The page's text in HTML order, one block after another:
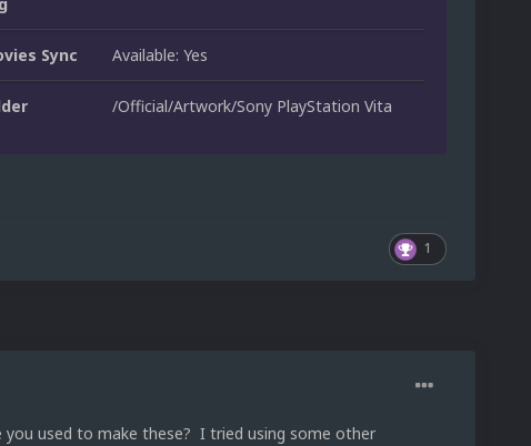
Sync Available: Yes
/Official/Artwork/Sony PlayStation Vita
1
used to make these? I tried using some other